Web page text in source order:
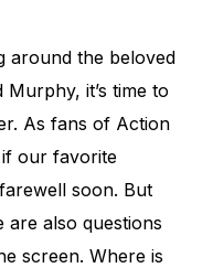
around the beloved
it’s time to
As fans of Action
if our favorite
soon. But
are also questions
screen. Where is